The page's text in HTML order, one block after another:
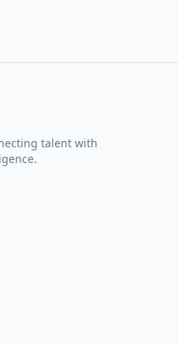
talent with